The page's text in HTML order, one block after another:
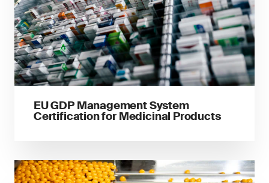
EU GDP Management System
Certification for Medicinal Products